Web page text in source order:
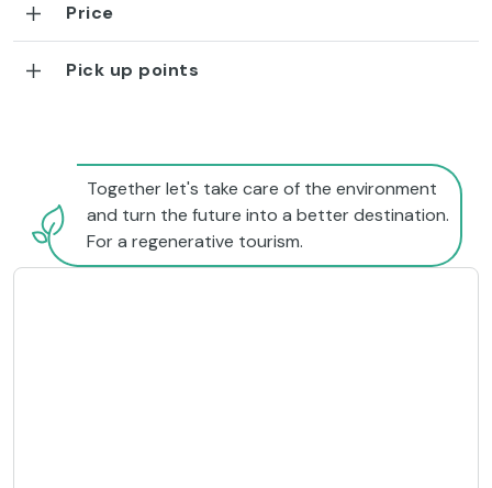
Price
Pick up points
Together let's take care of the environment
and turn the future into a better destination.
For a regenerative tourism.